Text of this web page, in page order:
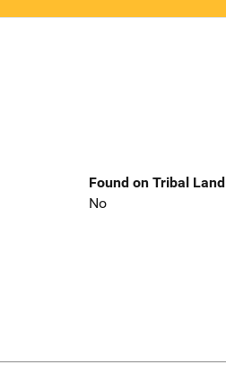
Found on Tribal Land
No